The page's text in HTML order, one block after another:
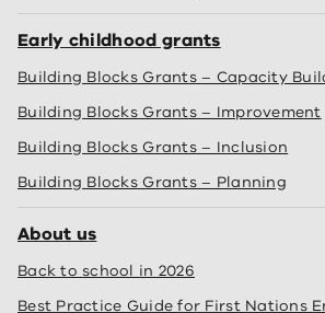
Early childhood grants
Building Blocks Grants – Capacity
Building Blocks Grants – Improvement
Building Blocks Grants – Inclusion
Building Blocks Grants – Planning
About us
Back to school in 2026
Best Practice Guide for First Nations